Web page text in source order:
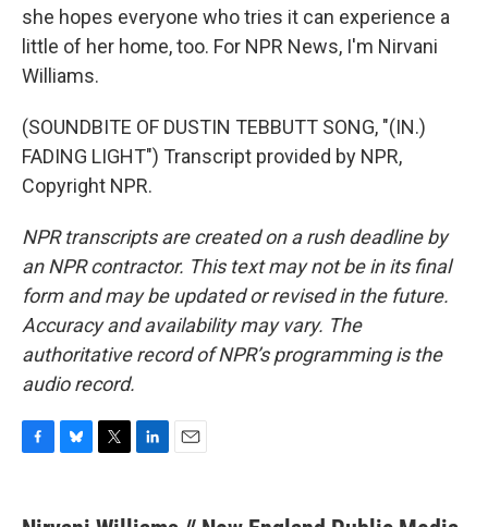
she hopes everyone who tries it can experience a
little of her home, too. For NPR News, I'm Nirvani
Williams.
(SOUNDBITE OF DUSTIN TEBBUTT SONG, "(IN.)
FADING LIGHT") Transcript provided by NPR,
Copyright NPR.
NPR transcripts are created on a rush deadline by
an NPR contractor. This text may not be in its final
form and may be updated or revised in the future.
Accuracy and availability may vary. The
authoritative record of NPR’s programming is the
audio record.
e
e
t
k
i